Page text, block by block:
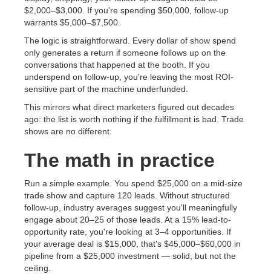
$2,000–$3,000. If you're spending $50,000, follow-up
warrants $5,000–$7,500.
The logic is straightforward. Every dollar of show spend
only generates a return if someone follows up on the
conversations that happened at the booth. If you
underspend on follow-up, you're leaving the most ROI-
sensitive part of the machine underfunded.
This mirrors what direct marketers figured out decades
ago: the list is worth nothing if the fulfillment is bad. Trade
shows are no different.
The math in practice
Run a simple example. You spend $25,000 on a mid-size
trade show and capture 120 leads. Without structured
follow-up, industry averages suggest you'll meaningfully
engage about 20–25 of those leads. At a 15% lead-to-
opportunity rate, you're looking at 3–4 opportunities. If
your average deal is $15,000, that's $45,000–$60,000 in
pipeline from a $25,000 investment — solid, but not the
ceiling.